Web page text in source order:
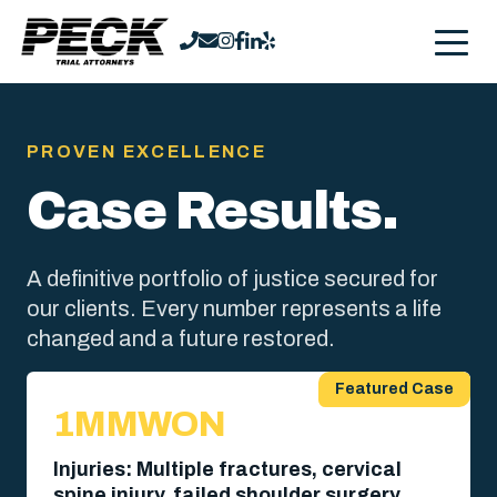
PROVEN EXCELLENCE
Case Results.
A definitive portfolio of justice secured for
our clients. Every number represents a life
changed and a future restored.
1MMWON
Injuries: Multiple fractures, cervical
Featured Case